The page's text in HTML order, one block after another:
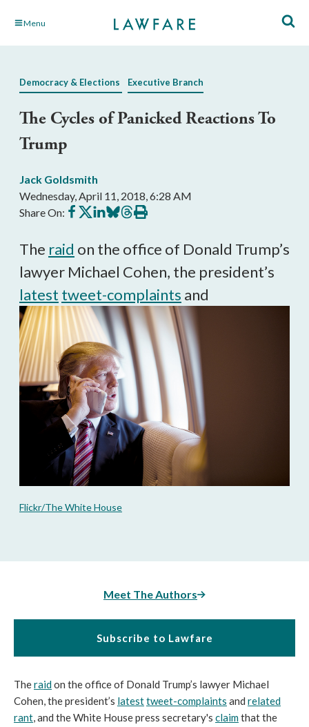
Skip Menu
Democracy & Elections Executive Branch
The Cycles of Panicked Reactions To
Trump
Jack Goldsmith
Wednesday, April 11, 2018, 6:28 AM
Share On: Share
on
Share
on
Share
on
Share
on
Share
on
Print
this
The raid on the office of Donald Trump’s
lawyer Michael Cohen, the president’s
latest tweet-complaints and
Flickr/The White House
Meet The Authors
Subscribe to Lawfare
Theraidon the office of Donald Trump’s lawyer Michael
Cohen, the president’s latesttweet-complaints and related
rant, and the White House press secretary's claimthat the